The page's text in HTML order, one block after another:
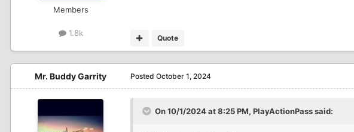
Members
1.8k
Quote
Mr. Buddy Garrity Posted October 1, 2024
On 10/1/2024 at 8:25 PM, PlayActionPasssaid: